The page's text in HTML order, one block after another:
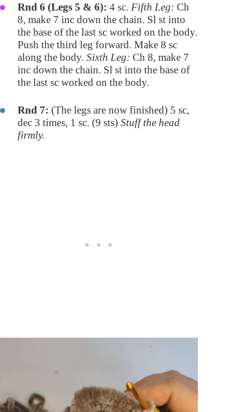
Rnd 6 (Legs 5 & 6): 4 sc. Fifth Leg: Ch
8, make 7 inc down the chain. Sl st into
the base of the last sc worked on the body.
Push the third leg forward. Make 8 sc
along the body. Sixth Leg: Ch 8, make 7
inc down the chain. Sl st into the base of
the last sc worked on the body.
Rnd 7: (The legs are now finished) 5 sc,
dec 3 times, 1 sc. (9 sts) Stuff the head
firmly.